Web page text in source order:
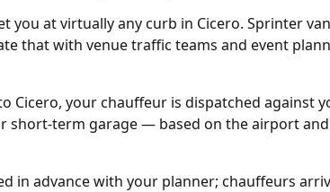
you at virtually any curb in Cicero. Sprinter
that with venue traffic teams and event
Cicero, your chauffeur is dispatched against
short-term garage — based on the airport
in advance with your planner; chauffeurs